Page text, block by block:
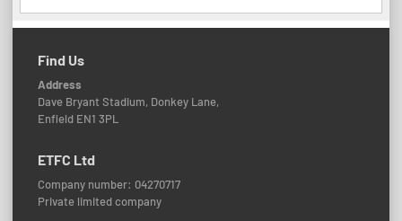
Find Us
Address
Dave Bryant Stadium, Donkey Lane,
Enfield EN1 3PL
ETFC Ltd
Company number: 04270717
Private limited company